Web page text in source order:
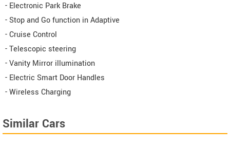
- Electronic Park Brake
- Stop and Go function in Adaptive
- Cruise Control
- Telescopic steering
- Vanity Mirror illumination
- Electric Smart Door Handles
- Wireless Charging
Similar Cars